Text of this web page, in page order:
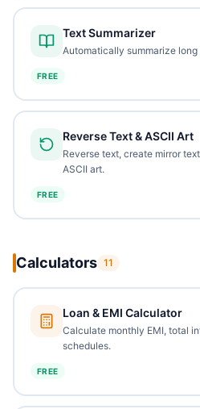
Text Summarizer
Automatically summarize
FREE
Reverse Text & ASCII Art
Reverse text, create mirror
ASCII art.
FREE
Calculators 11
Loan & EMI Calculator
Calculate monthly EMI, total
schedules.
FREE